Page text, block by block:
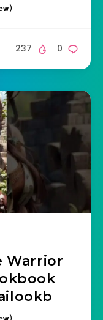
)
0
237
Warrior